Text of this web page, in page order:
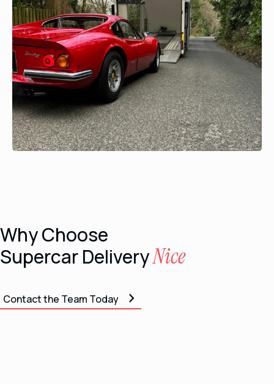
Why Choose
Supercar DeliveryNice
Contact the Team Today